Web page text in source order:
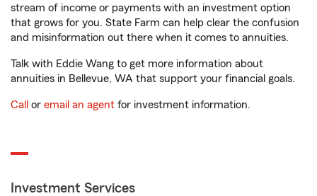
stream of income or payments with an investment option
that grows for you. State Farm can help clear the confusion
and misinformation out there when it comes to annuities.
Talk with Eddie Wang to get more information about
annuities in Bellevue, WA that support your financial goals.
Call or email an agent for investment information.
Investment Services